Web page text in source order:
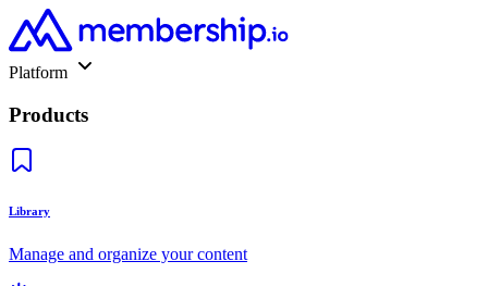
Platform
Products
Library
Manage and organize your content